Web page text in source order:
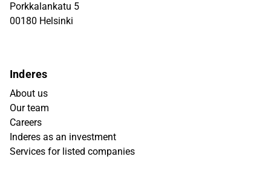
Porkkalankatu 5
00180 Helsinki
Inderes
About us
Our team
Careers
Inderes as an investment
Services for listed companies